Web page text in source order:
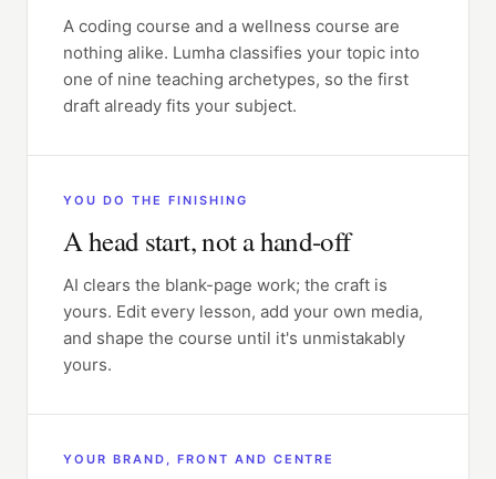
A coding course and a wellness course are
nothing alike. Lumha classifies your topic into
one of nine teaching archetypes, so the first
draft already fits your subject.
YOU DO THE FINISHING
A head start, not a hand-off
AI clears the blank-page work; the craft is
yours. Edit every lesson, add your own media,
and shape the course until it's unmistakably
yours.
YOUR BRAND, FRONT AND CENTRE